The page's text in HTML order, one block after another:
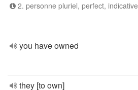
2. personne pluriel, perfect, indicative
you have owned
they [to own]